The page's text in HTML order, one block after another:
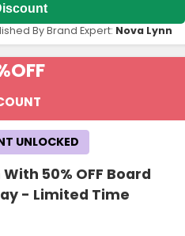
By Brand Expert: Nova Lynn
OFF
50% OFF Board
- Limited Time
UNLOCKED